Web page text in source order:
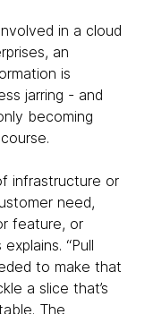
in a cloud
an
is
jarring - and
becoming
infrastructure or
need,
feature, or
“Pull
to make that
a slice that’s
The